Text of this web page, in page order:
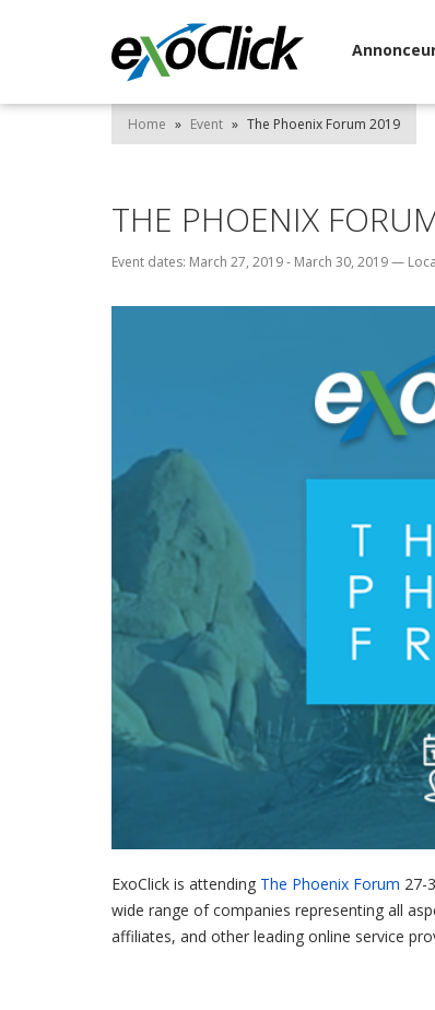
Home » Event » The Phoenix Forum 2019
THE PHOENIX
Event dates: March 27, 2019 - March 30, 2019—
ExoClick is attending The Phoenix Forum 27-
wide range of companies representing all
affiliates, and other leading online service